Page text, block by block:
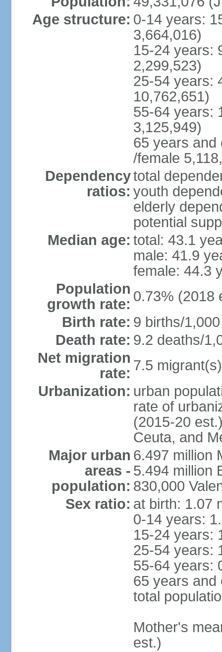
Age structure: 0-14 years:
3,664,016)
15-24 years:
2,299,523)
25-54 years:
10,762,651)
55-64 years:
3,125,949)
65 years and
/female
Dependency
ratios:
total
youth
elderly
potential
Median age: total: 43.1
male: 41.9
female: 44.3
Population
growth rate: 0.73% (2018
Birth rate: 9 births/
Death rate: 9.2 deaths/
Net migration
rate: 7.5
Urbanization: urban
rate of
(2015-20
Ceuta, and
Major urban
areas -
population:
6.497 million
5.494 million
830,000
Sex ratio: at birth: 1.07
0-14 years:
15-24 years:
25-54 years:
55-64 years:
65 years and
total
Mother's
est.)